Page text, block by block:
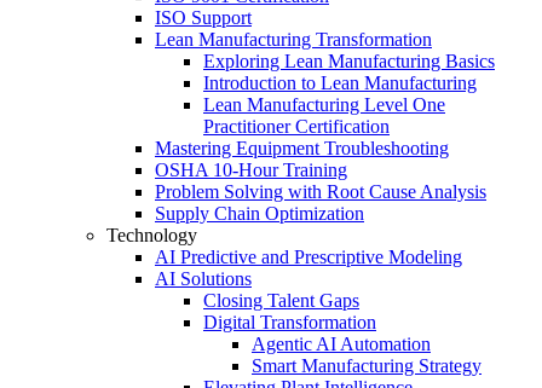
ISO Support
Lean Manufacturing Transformation
Exploring Lean Manufacturing Basics
Introduction to Lean Manufacturing
Lean Manufacturing Level One
Practitioner Certification
Mastering Equipment Troubleshooting
OSHA 10‑Hour Training
Problem Solving with Root Cause Analysis
Supply Chain Optimization
Technology
AI Predictive and Prescriptive Modeling
AI Solutions
Closing Talent Gaps
Digital Transformation
Agentic AI Automation
Smart Manufacturing Strategy